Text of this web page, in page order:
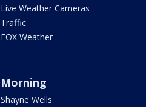
Live Weather Cameras
Traffic
FOX Weather
Morning
Shayne Wells